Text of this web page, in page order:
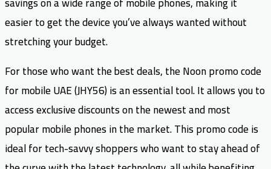
easier to get the device you’ve always wanted without
stretching your budget.
For those who want the best deals, the Noon promo code
for mobile UAE (JHY56) is an essential tool. It allows you to
access exclusive discounts on the newest and most
popular mobile phones in the market. This promo code is
ideal for tech-savvy shoppers who want to stay ahead of